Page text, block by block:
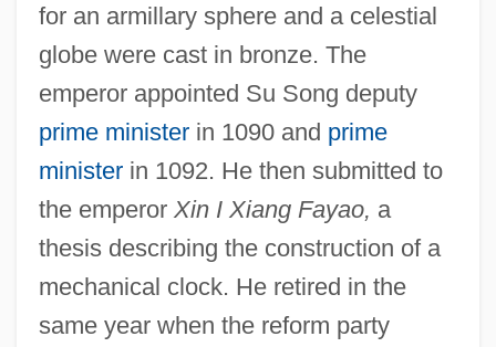
for an armillary sphere and a celestial
globe were cast in bronze. The
emperor appointed Su Song deputy
prime ministerin 1090 and prime
ministerin 1092. He then submitted to
the emperor Xin I Xiang Fayao, a
thesis describing the construction of a
mechanical clock. He retired in the
same year when the reform party
Su Shi